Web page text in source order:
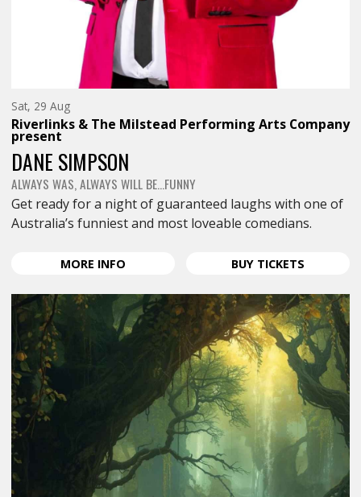
Sat, 29 AugSaturday
29th
of
Riverlinks & The Milstead Performing Arts Company
present
DANE SIMPSON
ALWAYS WAS, ALWAYS WILL BE…FUNNY
Get ready for a night of guaranteed laughs with one of
Australia’s funniest and most loveable comedians.
MORE INFO
SIMPSON
<SPAN
CLASS="EVENT-
HEADING-
SUBHEADING">ALWAYS
WAS,
ALWAYS
WILL
BE…
FUNNY</SPAN>
BUY TICKETS
SIMPSON
<SPAN
HEADING-
WAS,
ALWAYS
WILL
BE…
FUNNY</